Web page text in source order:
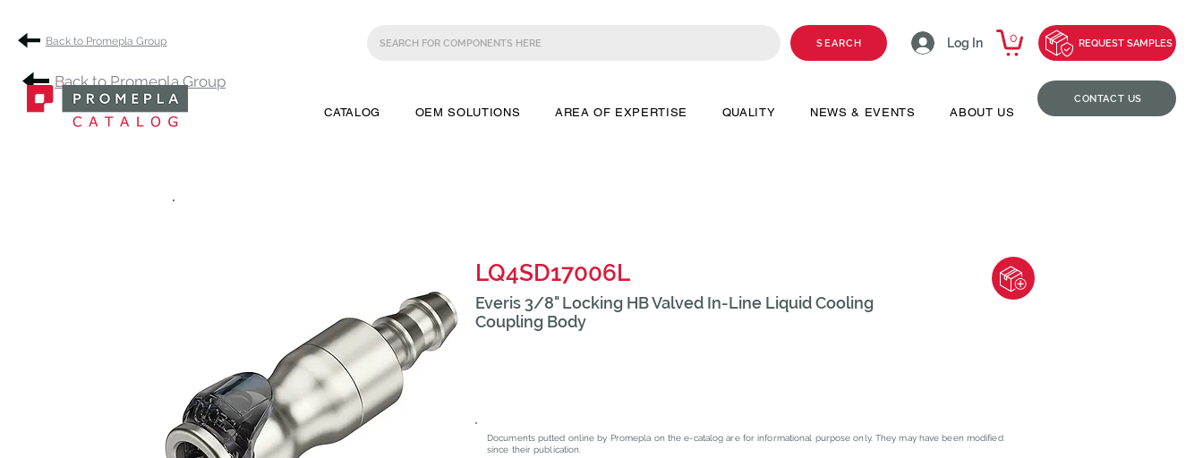
Back to Promepla Group
CONTACT US
SEARCH Log In 0 REQUEST SAMPLES
CATALOG OEM SOLUTIONS AREA OF EXPERTISE QUALITY NEWS & EVENTS ABOUT US
.
LQ4SD17006L
Everis 3/8" Locking HB Valved In-Line Liquid Cooling
Coupling Body
Documents putted online by Promepla on the e-catalog are for informational purpose only. They may have been modified
since their publication.
Back to Promepla Group